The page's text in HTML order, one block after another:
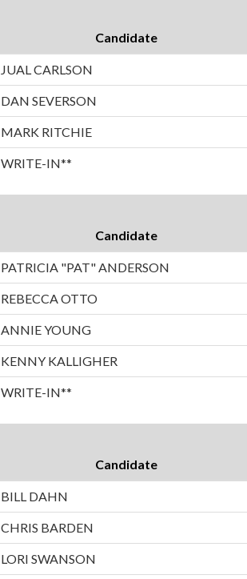
Candidate
JUAL CARLSON
DAN SEVERSON
MARK RITCHIE
WRITE-IN**
Candidate
PATRICIA "PAT" ANDERSON
REBECCA OTTO
ANNIE YOUNG
KENNY KALLIGHER
WRITE-IN**
Candidate
BILL DAHN
CHRIS BARDEN
LORI SWANSON